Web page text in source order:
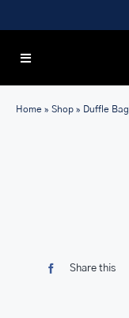
to
content
Toggle
FOR:
Home » Shop » Duffle Bag
Share this